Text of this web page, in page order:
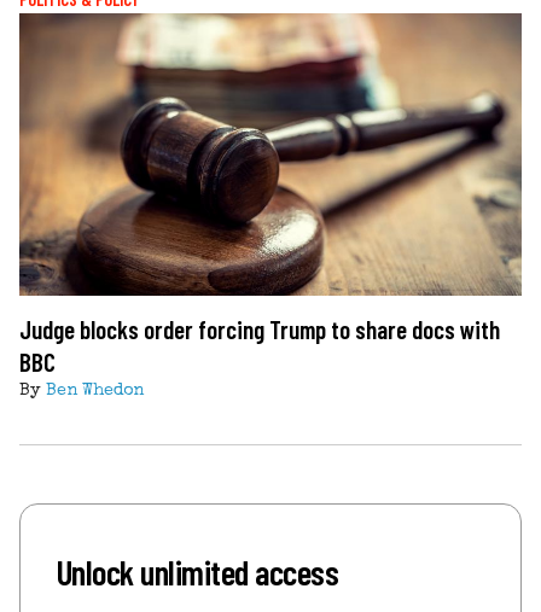
Judge blocks order forcing Trump to share docs with
BBC
By Ben Whedon
Unlock unlimited access